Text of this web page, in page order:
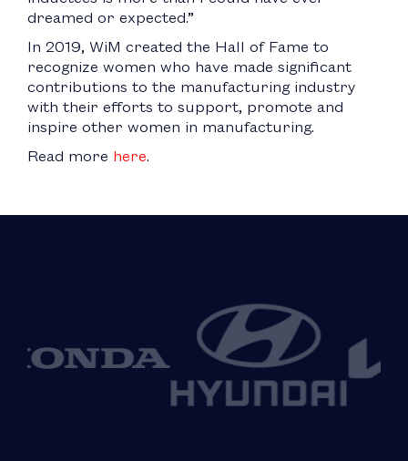
dreamed or expected.”
In 2019, WiM created the Hall of Fame to
recognize women who have made significant
contributions to the manufacturing industry
with their efforts to support, promote and
inspire other women in manufacturing.
Read more here.